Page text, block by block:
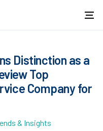
Distinction as a
Top
Company for
& Insights